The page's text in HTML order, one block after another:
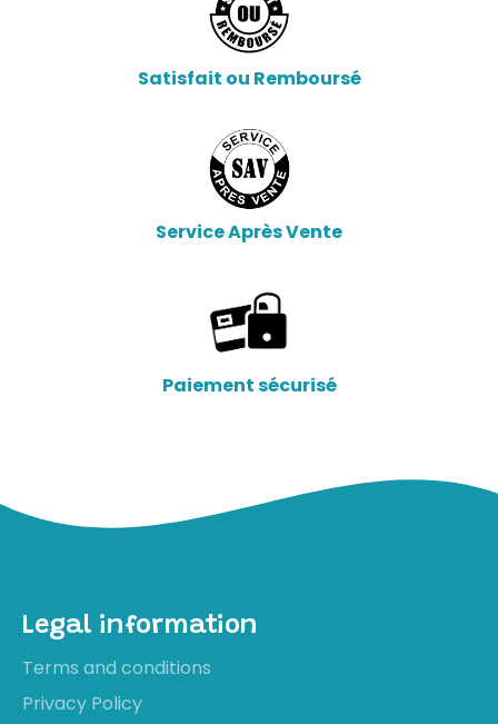
Satisfait ou Remboursé
Service Après Vente
Paiement sécurisé
Legal information
Terms and conditions
Privacy Policy